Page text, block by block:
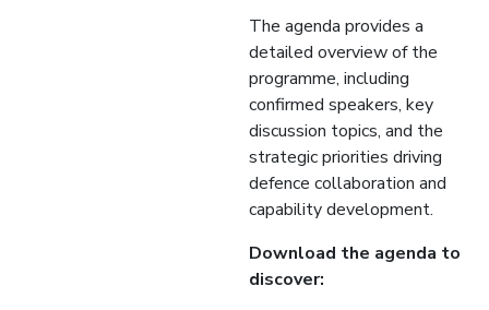
The agenda provides a
detailed overview of the
programme, including
confirmed speakers, key
discussion topics, and the
strategic priorities driving
defence collaboration and
capability development.
Download the agenda to
discover: